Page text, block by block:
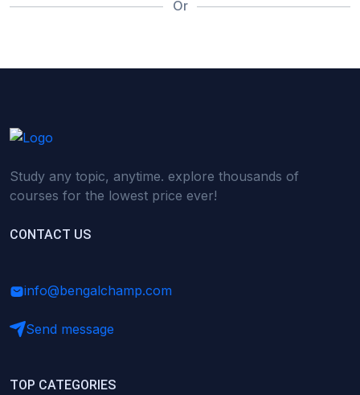
Or
Study any topic, anytime. explore thousands of
courses for the lowest price ever!
CONTACT US
info@bengalchamp.com
Send message
TOP CATEGORIES